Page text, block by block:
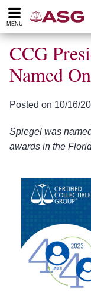
Please
note:
website
includes
accessibility
MENU
CCG
Named
Posted on 10/16/
Spiegel was
awards in the